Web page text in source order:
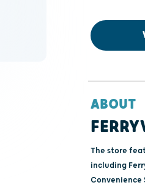
ABOUT
The store
including
Convenience